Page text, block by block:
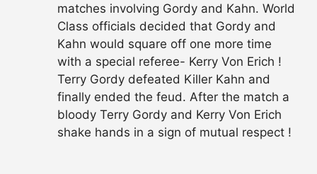
matches involving Gordy and Kahn. World
Class officials decided that Gordy and
Kahn would square off one more time
with a special referee- Kerry Von Erich !
Terry Gordy defeated Killer Kahn and
finally ended the feud. After the match a
bloody Terry Gordy and Kerry Von Erich
shake hands in a sign of mutual respect !